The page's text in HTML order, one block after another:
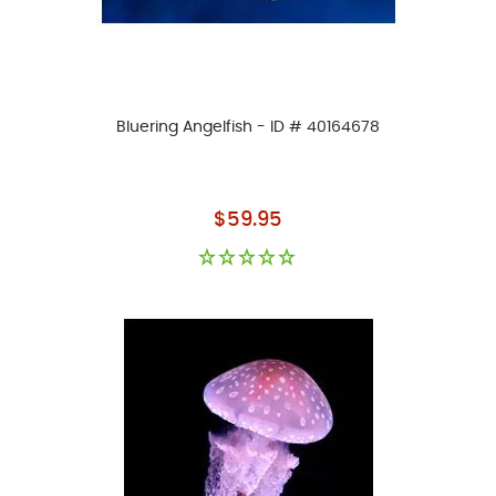
Bluering Angelfish - ID # 40164678
As low as
$59.95